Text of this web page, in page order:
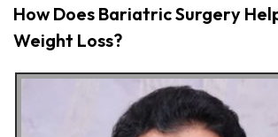
How Does Bariatric Surgery
Weight Loss?